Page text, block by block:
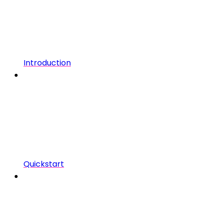
Introduction
Quickstart